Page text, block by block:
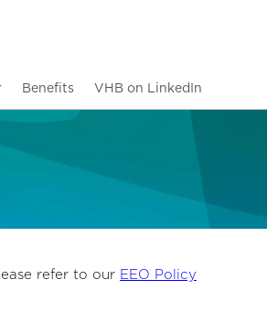
Benefits VHB on LinkedIn
refer to our EEO Policy